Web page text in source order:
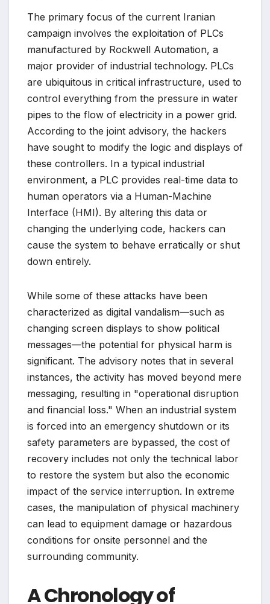
The primary focus of the current Iranian
campaign involves the exploitation of PLCs
manufactured by Rockwell Automation, a
major provider of industrial technology. PLCs
are ubiquitous in critical infrastructure, used to
control everything from the pressure in water
pipes to the flow of electricity in a power grid.
According to the joint advisory, the hackers
have sought to modify the logic and displays of
these controllers. In a typical industrial
environment, a PLC provides real-time data to
human operators via a Human-Machine
Interface (HMI). By altering this data or
changing the underlying code, hackers can
cause the system to behave erratically or shut
down entirely.
While some of these attacks have been
characterized as digital vandalism—such as
changing screen displays to show political
messages—the potential for physical harm is
significant. The advisory notes that in several
instances, the activity has moved beyond mere
messaging, resulting in "operational disruption
and financial loss." When an industrial system
is forced into an emergency shutdown or its
safety parameters are bypassed, the cost of
recovery includes not only the technical labor
to restore the system but also the economic
impact of the service interruption. In extreme
cases, the manipulation of physical machinery
can lead to equipment damage or hazardous
conditions for onsite personnel and the
surrounding community.
A Chronology of